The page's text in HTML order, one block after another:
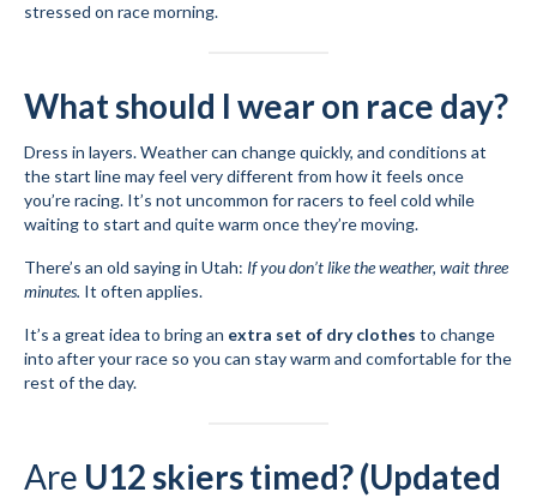
stressed on race morning.
What should I wear on race day?
Dress in layers. Weather can change quickly, and conditions at
the start line may feel very different from how it feels once
you’re racing. It’s not uncommon for racers to feel cold while
waiting to start and quite warm once they’re moving.
There’s an old saying in Utah: If you don’t like the weather, wait three
minutes. It often applies.
It’s a great idea to bring an extra set of dry clothes to change
into after your race so you can stay warm and comfortable for the
rest of the day.
Are U12 skiers timed? (Updated